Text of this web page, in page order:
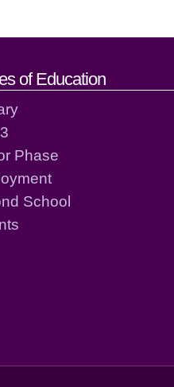
of Education
Phase
School